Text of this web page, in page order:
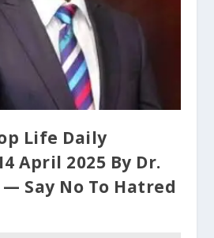
Life Daily
April 2025 By Dr.
— Say No To Hatred